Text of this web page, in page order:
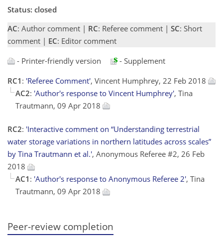
Status: closed
AC: Author comment | RC: Referee comment | SC: Short
comment | EC: Editor comment
- Printer-friendly version
- Supplement
RC1 : 'Referee Comment', Vincent Humphrey, 22 Feb 2018
AC2: 'Author's response to Vincent Humphrey', Tina
Trautmann, 09 Apr 2018
RC2: 'Interactive comment on “Understanding terrestrial
water storage variations in northern latitudes across scales”
by Tina Trautmann et al.', Anonymous Referee #2, 26 Feb
2018
AC1 : 'Author's response to Anonymous Referee 2', Tina
Trautmann, 09 Apr 2018
Peer-review completion